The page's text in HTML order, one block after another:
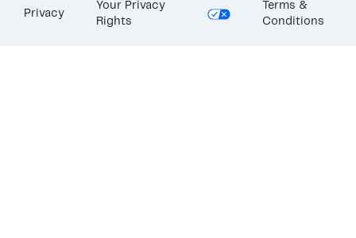
Privacy
Your Privacy
Rights
Terms &
Conditions